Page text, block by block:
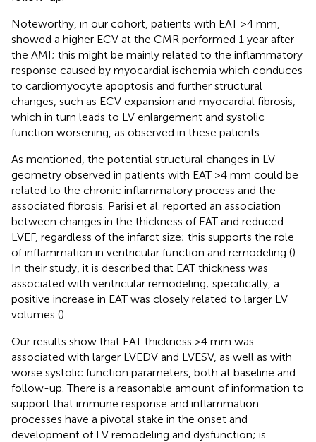
Noteworthy, in our cohort, patients with EAT >4 mm,
showed a higher ECV at the CMR performed 1 year after
the AMI; this might be mainly related to the inflammatory
response caused by myocardial ischemia which conduces
to cardiomyocyte apoptosis and further structural
changes, such as ECV expansion and myocardial fibrosis,
which in turn leads to LV enlargement and systolic
function worsening, as observed in these patients.
As mentioned, the potential structural changes in LV
geometry observed in patients with EAT >4 mm could be
related to the chronic inflammatory process and the
associated fibrosis. Parisi et al. reported an association
between changes in the thickness of EAT and reduced
LVEF, regardless of the infarct size; this supports the role
of inflammation in ventricular function and remodeling ().
In their study, it is described that EAT thickness was
associated with ventricular remodeling; specifically, a
positive increase in EAT was closely related to larger LV
volumes ().
Our results show that EAT thickness >4 mm was
associated with larger LVEDV and LVESV, as well as with
worse systolic function parameters, both at baseline and
follow-up. There is a reasonable amount of information to
support that immune response and inflammation
processes have a pivotal stake in the onset and
development of LV remodeling and dysfunction; is